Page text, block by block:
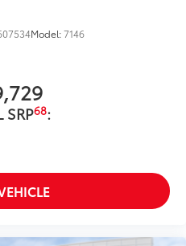
Model:7146
SRP68: